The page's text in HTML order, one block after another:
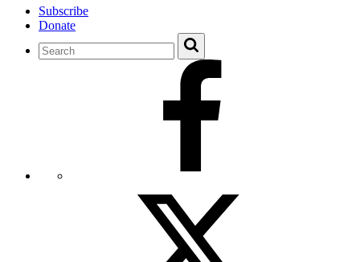
Subscribe
Donate